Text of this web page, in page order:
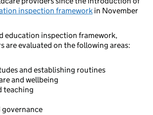
inspection framework in November
education inspection framework,
are evaluated on the following areas:
and establishing routines
and wellbeing
teaching
governance